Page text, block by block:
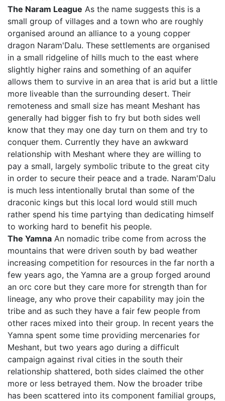
The Naram League As the name suggests this is a
small group of villages and a town who are roughly
organised around an alliance to a young copper
dragon Naram'Dalu. These settlements are organised
in a small ridgeline of hills much to the east where
slightly higher rains and something of an aquifer
allows them to survive in an area that is arid but a little
more liveable than the surrounding desert. Their
remoteness and small size has meant Meshant has
generally had bigger fish to fry but both sides well
know that they may one day turn on them and try to
conquer them. Currently they have an awkward
relationship with Meshant where they are willing to
pay a small, largely symbolic tribute to the great city
in order to secure their peace and a trade. Naram'Dalu
is much less intentionally brutal than some of the
draconic kings but this local lord would still much
rather spend his time partying than dedicating himself
to working hard to benefit his people.
The Yamna An nomadic tribe come from across the
mountains that were driven south by bad weather
increasing competition for resources in the far north a
few years ago, the Yamna are a group forged around
an orc core but they care more for strength than for
lineage, any who prove their capability may join the
tribe and as such they have a fair few people from
other races mixed into their group. In recent years the
Yamna spent some time providing mercenaries for
Meshant, but two years ago during a difficult
campaign against rival cities in the south their
relationship shattered, both sides claimed the other
more or less betrayed them. Now the broader tribe
has been scattered into its component familial groups,